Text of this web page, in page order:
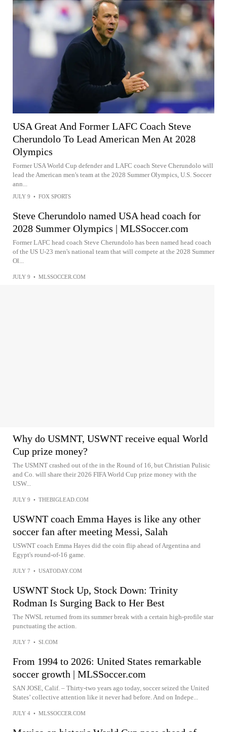
USA Great And Former LAFC Coach Steve
Cherundolo To Lead American Men At 2028
Olympics
Former USA World Cup defender and LAFC coach Steve Cherundolo will
lead the American men's team at the 2028 Summer Olympics, U.S. Soccer
ann...
JULY 9 • FOX SPORTS
Steve Cherundolo named USA head coach for
2028 Summer Olympics | MLSSoccer.com
Former LAFC head coach Steve Cherundolo has been named head coach
of the US U-23 men's national team that will compete at the 2028 Summer
Ol...
JULY 9 • MLSSOCCER.COM
Why do USMNT, USWNT receive equal World
Cup prize money?
The USMNT crashed out of the in the Round of 16, but Christian Pulisic
and Co. will share their 2026 FIFA World Cup prize money with the
USW...
JULY 9 • THEBIGLEAD.COM
USWNT coach Emma Hayes is like any other
soccer fan after meeting Messi, Salah
USWNT coach Emma Hayes did the coin flip ahead of Argentina and
Egypt's round-of-16 game.
JULY 7 • USATODAY.COM
USWNT Stock Up, Stock Down: Trinity
Rodman Is Surging Back to Her Best
The NWSL returned from its summer break with a certain high-profile star
punctuating the action.
JULY 7 • SI.COM
From 1994 to 2026: United States remarkable
soccer growth | MLSSoccer.com
SAN JOSE, Calif. – Thirty-two years ago today, soccer seized the United
States’ collective attention like it never had before. And on Indepe...
JULY 4 • MLSSOCCER.COM